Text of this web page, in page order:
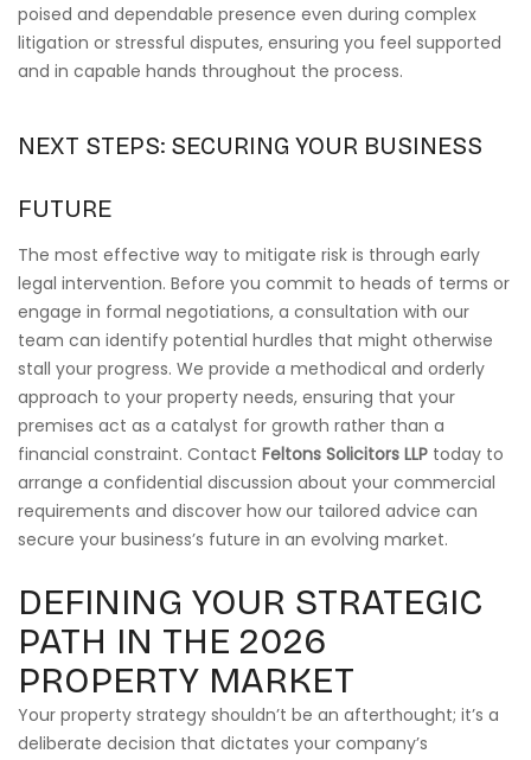
poised and dependable presence even during complex
litigation or stressful disputes, ensuring you feel supported
and in capable hands throughout the process.
NEXT STEPS: SECURING YOUR BUSINESS
FUTURE
The most effective way to mitigate risk is through early
legal intervention. Before you commit to heads of terms or
engage in formal negotiations, a consultation with our
team can identify potential hurdles that might otherwise
stall your progress. We provide a methodical and orderly
approach to your property needs, ensuring that your
premises act as a catalyst for growth rather than a
financial constraint. Contact Feltons Solicitors LLP today to
arrange a confidential discussion about your commercial
requirements and discover how our tailored advice can
secure your business’s future in an evolving market.
DEFINING YOUR STRATEGIC
PATH IN THE 2026
PROPERTY MARKET
Your property strategy shouldn’t be an afterthought; it’s a
deliberate decision that dictates your company’s